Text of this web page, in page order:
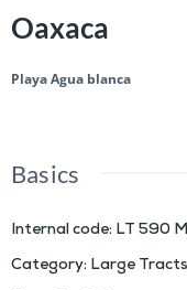
Oaxaca
Playa Agua blanca
Basics
Internal code: LT 590
Category: Large Tracts